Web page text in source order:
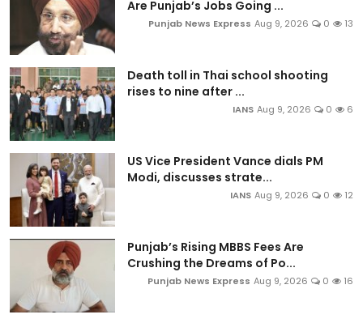
Are Punjab’s Jobs Going ...
Punjab News Express Aug 9, 2026 0 13
Death toll in Thai school shooting
rises to nine after ...
IANS Aug 9, 2026 0 6
US Vice President Vance dials PM
Modi, discusses strate...
IANS Aug 9, 2026 0 12
Punjab’s Rising MBBS Fees Are
Crushing the Dreams of Po...
Punjab News Express Aug 9, 2026 0 16